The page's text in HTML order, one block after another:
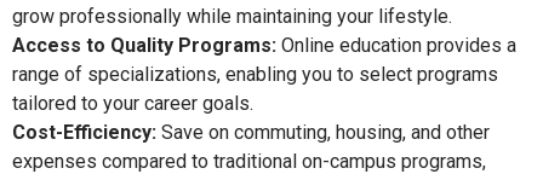
grow professionally while maintaining your lifestyle.
Access to Quality Programs: Online education provides a
range of specializations, enabling you to select programs
tailored to your career goals.
Cost-Efficiency: Save on commuting, housing, and other
expenses compared to traditional on-campus programs,